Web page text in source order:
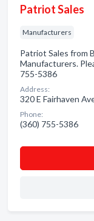
Patriot Sales
Manufacturers
Patriot Sales from
Manufacturers.
755-5386
Address:
320 E Fairhaven
Phone:
(360) 755-5386